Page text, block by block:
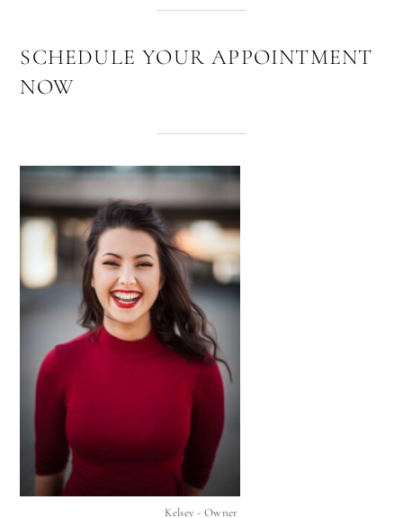
SCHEDULE YOUR APPOINTMENT
NOW
Kelsey - Owner